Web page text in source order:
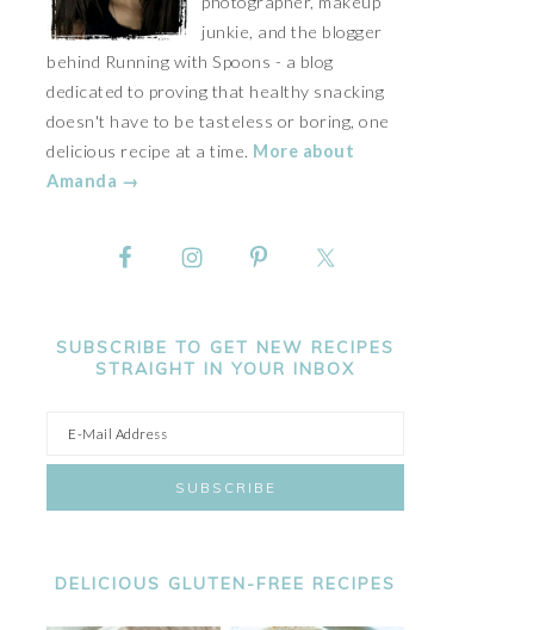
junkie, and the blogger
behind Running with Spoons - a blog
dedicated to proving that healthy snacking
doesn't have to be tasteless or boring, one
delicious recipe at a time. More about
Amanda →
SUBSCRIBE TO GET NEW RECIPES
STRAIGHT IN YOUR INBOX
DELICIOUS GLUTEN-FREE RECIPES